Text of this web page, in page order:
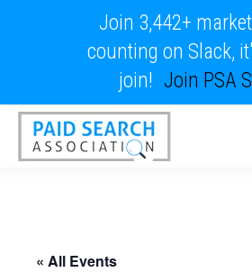
« All Events
Join 3,442+
counting on Slack,
join! Join PSA